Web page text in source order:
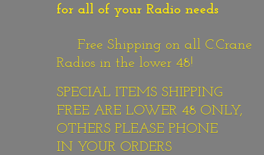
for all of your Radio needs
Free Shipping on all C.Crane
Radios in the lower 48!
SPECIAL ITEMS SHIPPING
FREE ARE LOWER 48 ONLY,
OTHERS PLEASE PHONE
IN YOUR ORDERS